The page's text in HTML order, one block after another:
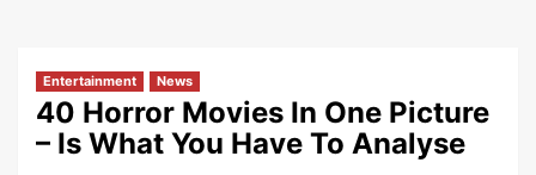
Entertainment News
40 Horror Movies In One Picture
– Is What You Have To Analyse